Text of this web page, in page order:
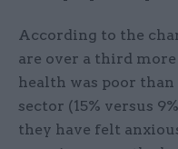
According to the
are over a third
health was poor
sector (15% versus
they have felt